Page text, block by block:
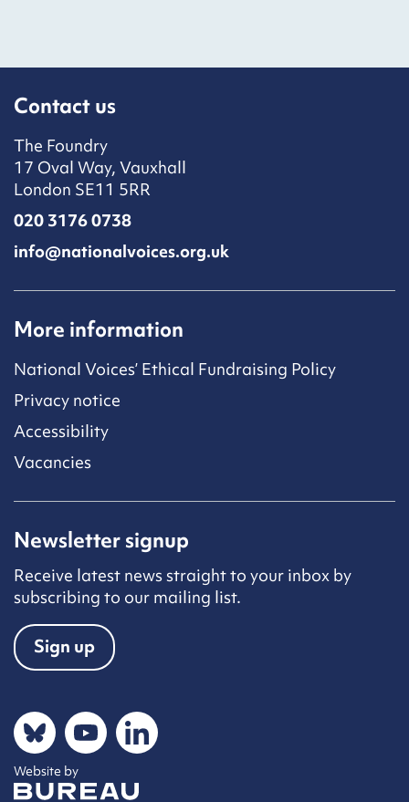
Contact us
The Foundry
17 Oval Way, Vauxhall
London SE11 5RR
020 3176 0738
info@nationalvoices.org.uk
More information
National Voices’ Ethical Fundraising Policy
Privacy notice
Accessibility
Vacancies
Newsletter signup
Receive latest news straight to your inbox by
subscribing to our mailing list.
Sign up
Social networks
BlueskyYouTubeLinkedIn
Website by
The Bureau